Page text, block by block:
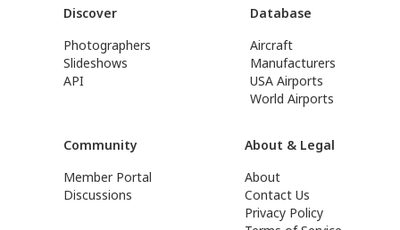
Discover
Photographers
Slideshows
API
Database
Aircraft
Manufacturers
USA Airports
World Airports
Community
Member Portal
Discussions
About & Legal
About
Contact Us
Privacy Policy